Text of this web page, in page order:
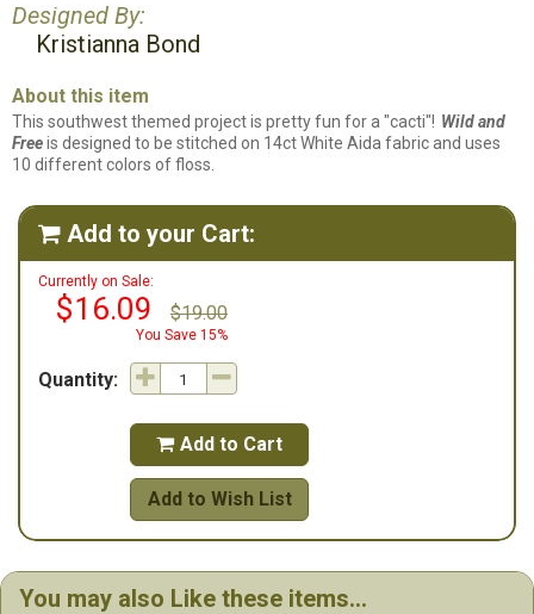
Designed By:
Kristianna Bond
About this item
This southwest themed project is pretty fun for a "cacti"! Wild and
Freeis designed to be stitched on 14ct White Aida fabric and uses
10 different colors of floss.
 Add to your Cart:
Currently on Sale:
$16.09 $19.00
You Save 15%
Quantity:
 Add to Cart
Add to Wish List
You may also Like these items...